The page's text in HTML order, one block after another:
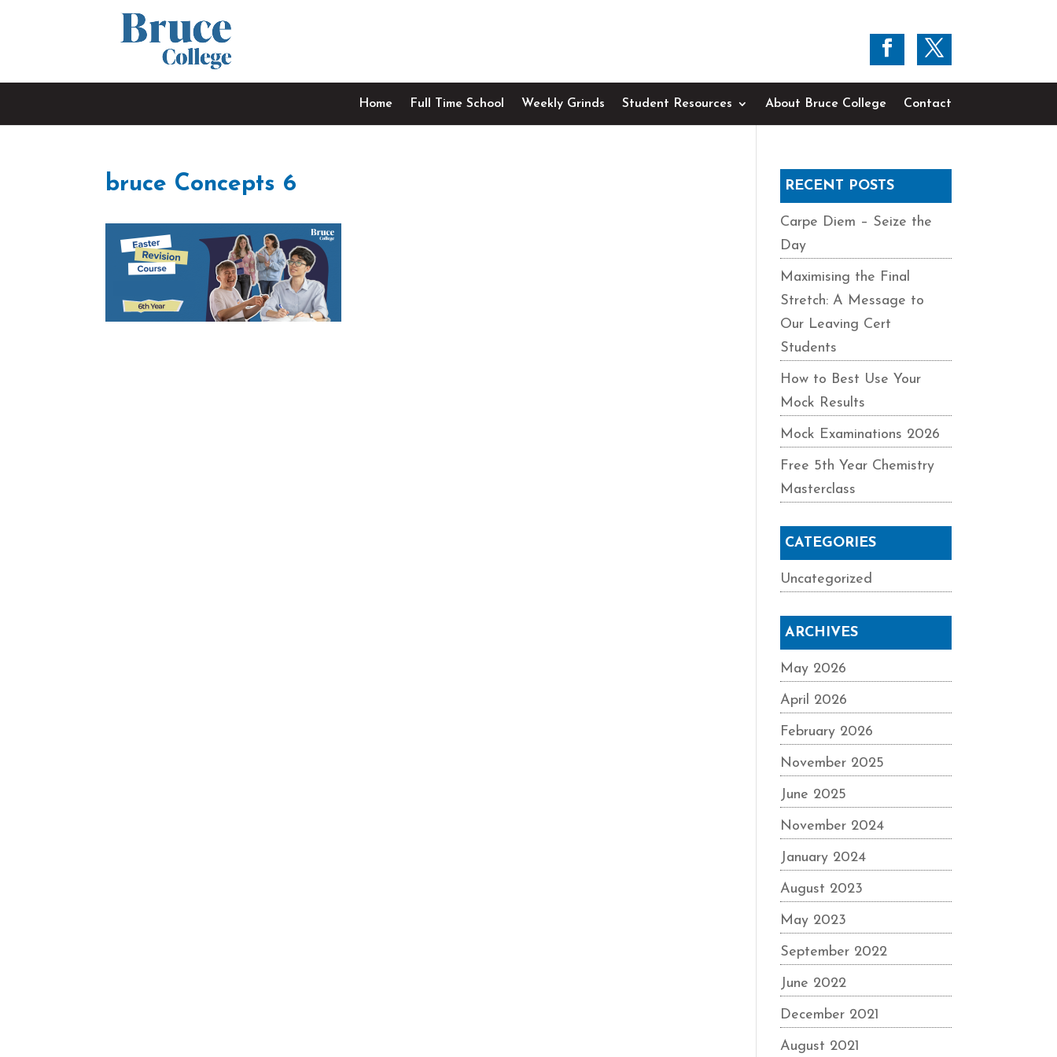
Home Full Time School Weekly Grinds Student Resources About Bruce College Contact
bruce Concepts 6 RECENT POSTS
Carpe Diem – Seize the
Day
Maximising the Final
Stretch: A Message to
Our Leaving Cert
Students
How to Best Use Your
Mock Results
Mock Examinations 2026
Free 5th Year Chemistry
Masterclass
CATEGORIES
Uncategorized
ARCHIVES
May 2026
April 2026
February 2026
November 2025
June 2025
November 2024
January 2024
August 2023
May 2023
September 2022
June 2022
December 2021
August 2021